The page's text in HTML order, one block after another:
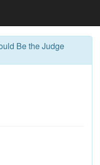
Be the Judge